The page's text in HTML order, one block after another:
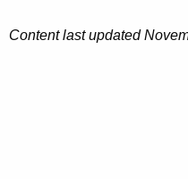
Content last updated